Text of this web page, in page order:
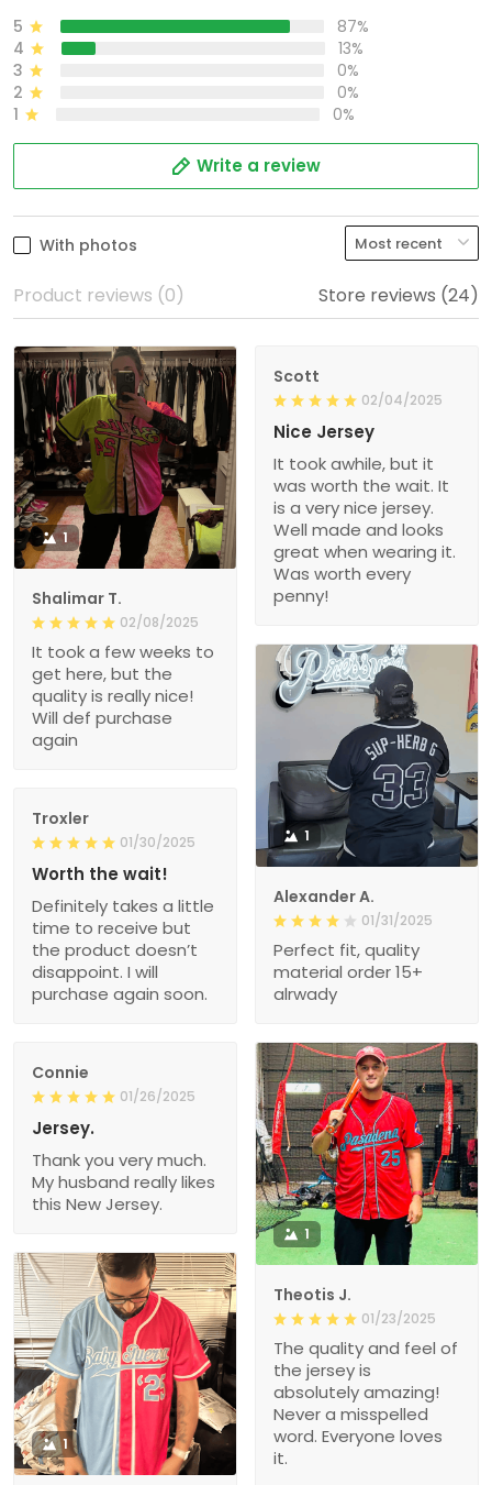
5
87%
4
13%
3
0%
2
0%
1
0%
Write a review
With photos
Product reviews (0) Store reviews (24)
1
Shalimar T.
02/08/2025
It took a few weeks to
get here, but the
quality is really nice!
Will def purchase
again
Scott
02/04/2025
Nice Jersey
It took awhile, but it
was worth the wait. It
is a very nice jersey.
Well made and looks
great when wearing it.
Was worth every
penny!
1
Alexander A.
01/31/2025
Perfect fit, quality
material order 15+
alrwady
Troxler
01/30/2025
Worth the wait!
Definitely takes a little
time to receive but
the product doesn’t
disappoint. I will
purchase again soon.
Connie
01/26/2025
Jersey.
Thank you very much.
My husband really likes
this New Jersey.
1
Theotis J.
01/23/2025
The quality and feel of
the jersey is
absolutely amazing!
Never a misspelled
word. Everyone loves
it.
1